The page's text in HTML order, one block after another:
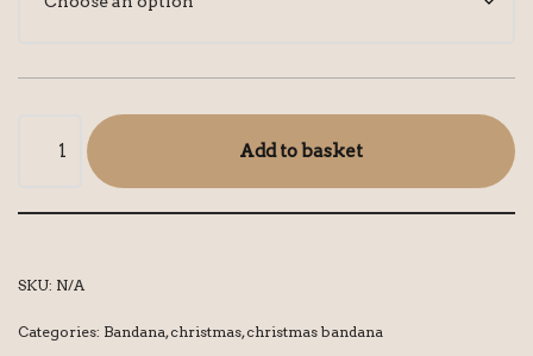
Add to basket
SKU: N/A
Categories: Bandana,christmas,christmas bandana